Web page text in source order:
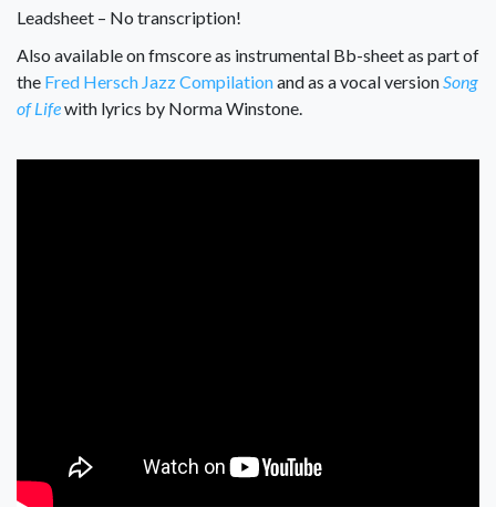
Leadsheet – No transcription!
Also available on fmscore as instrumental Bb-sheet as part of
the Fred Hersch Jazz Compilationand as a vocal versionSong
of Lifewith lyrics by Norma Winstone.